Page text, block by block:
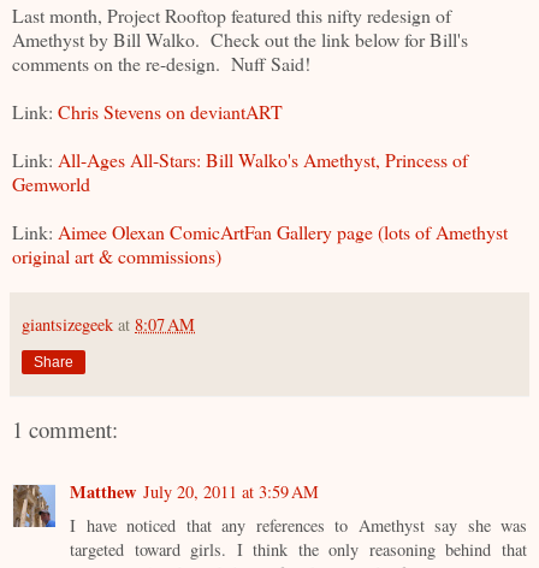
Last month, Project Rooftop featured this nifty redesign of
Amethyst by Bill Walko. Check out the link below for Bill's
comments on the re-design. Nuff Said!
Link: Chris Stevens on deviantART
Link: All-Ages All-Stars: Bill Walko's Amethyst, Princess of
Gemworld
Link: Aimee Olexan ComicArtFan Gallery page (lots of Amethyst
original art & commissions)
giantsizegeek at 8:07 AM
Share
1 comment:
Matthew July 20, 2011 at 3:59 AM
I have noticed that any references to Amethyst say she was
targeted toward girls. I think the only reasoning behind that